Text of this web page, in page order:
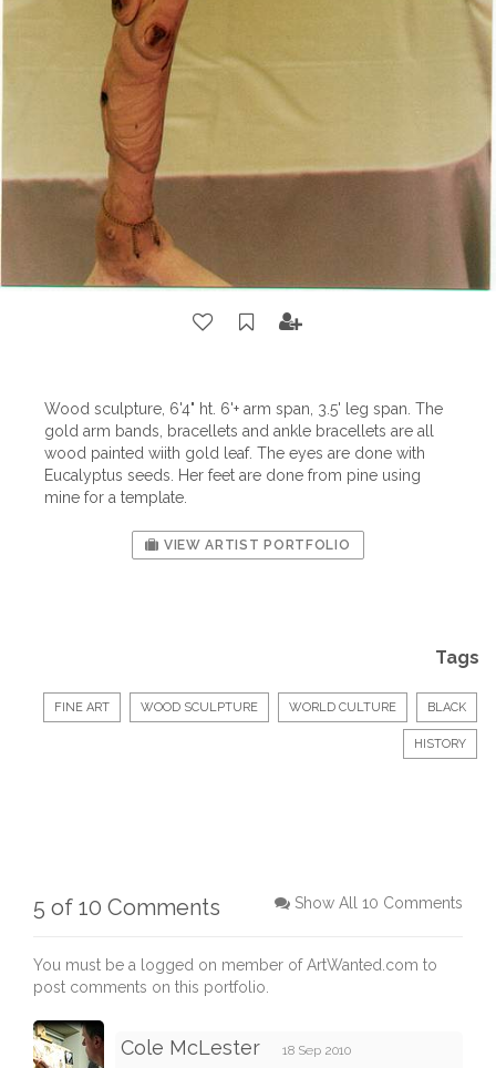
Wood sculpture, 6'4" ht. 6'+ arm span, 3.5' leg span. The
gold arm bands, bracellets and ankle bracellets are all
wood painted wiith gold leaf. The eyes are done with
Eucalyptus seeds. Her feet are done from pine using
mine for a template.
VIEW ARTIST PORTFOLIO
Tags
FINE ART WOOD SCULPTURE WORLD CULTURE BLACK
HISTORY
5 of 10 Comments Show All 10 Comments
You must be a logged on member of ArtWanted.com to
post comments on this portfolio.
Cole McLester 18 Sep 2010